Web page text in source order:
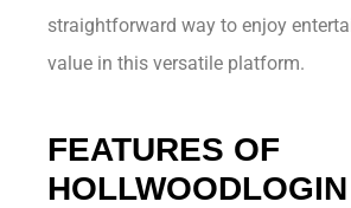
straightforward way to enjoy
value in this versatile platform.
FEATURES OF
HOLLWOODLOGIN